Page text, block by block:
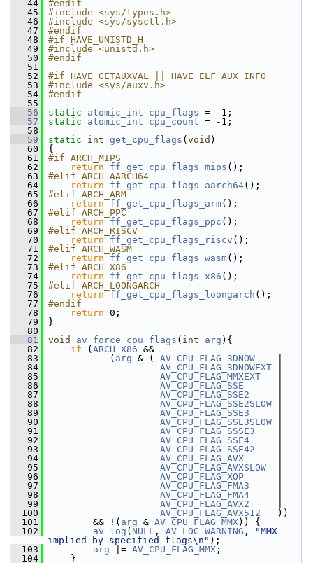
   44
#endif
   45
#include <sys/types.h>
   46
#include <sys/sysctl.h>
   47
#endif
   48
#if HAVE_UNISTD_H
   49
#include <unistd.h>
   50
#endif
   51
   52
#if HAVE_GETAUXVAL || HAVE_ELF_AUX_INFO
   53
#include <sys/auxv.h>
   54
#endif
   55
   56
static atomic_int cpu_flags = -1;
   57
static atomic_int cpu_count = -1;
   58
   59
static int get_cpu_flags ( void )
   60
{
   61
#if ARCH_MIPS
   62
return ff_get_cpu_flags_mips ();
   63
#elif ARCH_AARCH64
   64
return ff_get_cpu_flags_aarch64();
   65
#elif ARCH_ARM
   66
return ff_get_cpu_flags_arm();
   67
#elif ARCH_PPC
   68
return ff_get_cpu_flags_ppc ();
   69
#elif ARCH_RISCV
   70
return ff_get_cpu_flags_riscv ();
   71
#elif ARCH_WASM
   72
return ff_get_cpu_flags_wasm();
   73
#elif ARCH_X86
   74
return ff_get_cpu_flags_x86 ();
   75
#elif ARCH_LOONGARCH
   76
return ff_get_cpu_flags_loongarch ();
   77
#endif
   78
return 0;
   79
}
   80
   81
void av_force_cpu_flags ( int arg ){
   82
if ( ARCH_X86 &&
   83
( arg & ( AV_CPU_FLAG_3DNOW
   84
AV_CPU_FLAG_3DNOWEXT
   85
AV_CPU_FLAG_MMXEXT
   86
AV_CPU_FLAG_SSE
   87
AV_CPU_FLAG_SSE2
   88
AV_CPU_FLAG_SSE2SLOW
   89
AV_CPU_FLAG_SSE3
   90
AV_CPU_FLAG_SSE3SLOW
   91
AV_CPU_FLAG_SSSE3
   92
AV_CPU_FLAG_SSE4
   93
AV_CPU_FLAG_SSE42
   94
AV_CPU_FLAG_AVX
   95
AV_CPU_FLAG_AVXSLOW
   96
AV_CPU_FLAG_XOP
   97
AV_CPU_FLAG_FMA3
   98
AV_CPU_FLAG_FMA4
   99
AV_CPU_FLAG_AVX2
  100
AV_CPU_FLAG_AVX512
   ))
  101
&& !( arg & AV_CPU_FLAG_MMX)) {
  102
av_log ( NULL , AV_LOG_WARNING ,
"MMX
implied by specified flags\n" );
  103
arg |= AV_CPU_FLAG_MMX ;
  104
}